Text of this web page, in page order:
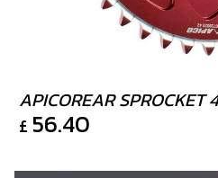
APICOREAR SPROCKET
£ 56.40